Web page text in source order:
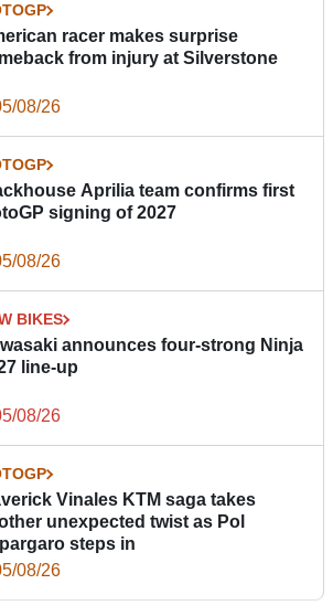
racer makes surprise
from injury at Silverstone
08/26
Aprilia team confirms first
signing of 2027
08/26
BIKES
announces four-strong Ninja
line-up
08/26
Vinales KTM saga takes
unexpected twist as Pol
steps in
08/26